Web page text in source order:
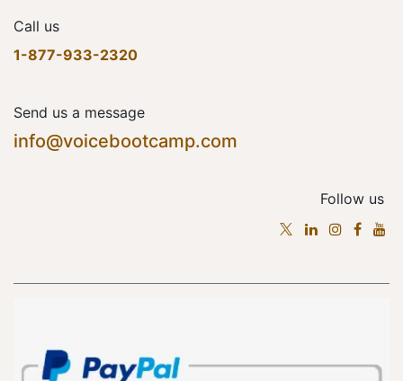
Call us
1-877-933-2320
Send us a message
info@voicebootcamp.com
Follow us